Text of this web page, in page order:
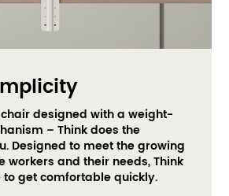
designed with a weight-
– Think does the
Designed to meet the growing
workers and their needs, Think
get comfortable quickly.